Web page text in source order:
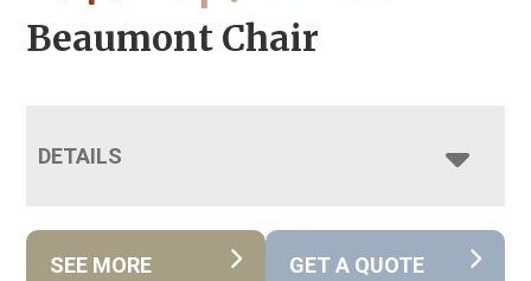
Beaumont Chair
DETAILS
SEE MORE
GET A QUOTE